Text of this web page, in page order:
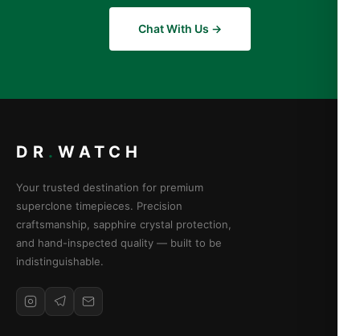
Chat With Us →
DR . WATCH
Your trusted destination for premium
superclone timepieces. Precision
craftsmanship, sapphire crystal protection,
and hand-inspected quality — built to be
indistinguishable.